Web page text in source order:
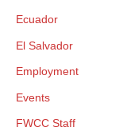
Ecuador
El Salvador
Employment
Events
FWCC Staff